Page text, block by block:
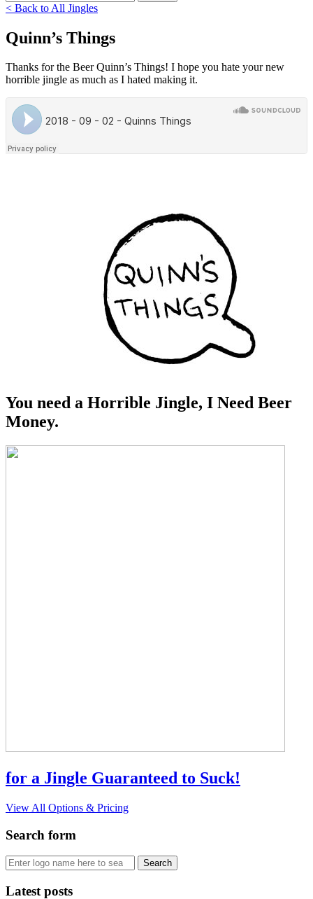
< Back to All Jingles
Quinn’s Things
Thanks for the Beer Quinn’s Things! I hope you hate your new
horrible jingle as much as I hated making it.
You need a Horrible Jingle, I Need Beer
Money.
for a Jingle Guaranteed to Suck!
View All Options & Pricing
Search form
Latest posts